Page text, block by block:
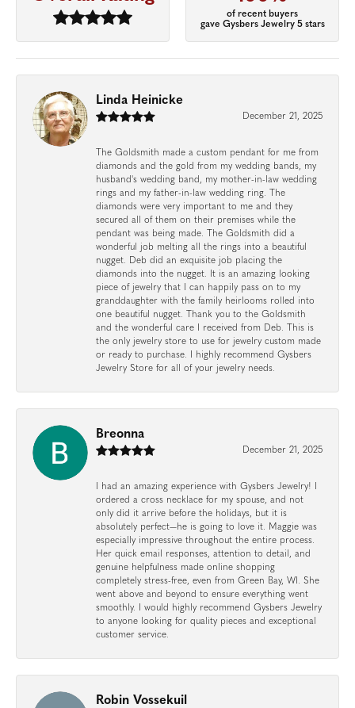
of recent buyers
gave Gysbers Jewelry 5 stars
Linda Heinicke
December 21, 2025
The Goldsmith made a custom pendant for me from
diamonds and the gold from my wedding bands, my
husband's wedding band, my mother-in-law wedding
rings and my father-in-law wedding ring. The
diamonds were very important to me and they
secured all of them on their premises while the
pendant was being made. The Goldsmith did a
wonderful job melting all the rings into a beautiful
nugget. Deb did an exquisite job placing the
diamonds into the nugget. It is an amazing looking
piece of jewelry that I can happily pass on to my
granddaughter with the family heirlooms rolled into
one beautiful nugget. Thank you to the Goldsmith
and the wonderful care I received from Deb. This is
the only jewelry store to use for jewelry custom made
or ready to purchase. I highly recommend Gysbers
Jewelry Store for all of your jewelry needs.
Breonna
December 21, 2025
I had an amazing experience with Gysbers Jewelry! I
ordered a cross necklace for my spouse, and not
only did it arrive before the holidays, but it is
absolutely perfect—he is going to love it. Maggie was
especially impressive throughout the entire process.
Her quick email responses, attention to detail, and
genuine helpfulness made online shopping
completely stress-free, even from Green Bay, WI. She
went above and beyond to ensure everything went
smoothly. I would highly recommend Gysbers Jewelry
to anyone looking for quality pieces and exceptional
customer service.
Robin Vossekuil